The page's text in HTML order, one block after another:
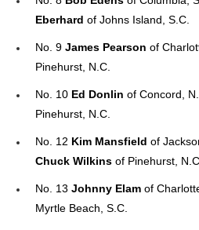
Eberhard of Johns Island, S.C.
No. 9 James Pearson of
Pinehurst, N.C.
No. 10 Ed Donlin of Concord,
Pinehurst, N.C.
No. 12 Kim Mansfield of
Chuck Wilkins of Pinehurst,
No. 13 Johnny Elam of
Myrtle Beach, S.C.